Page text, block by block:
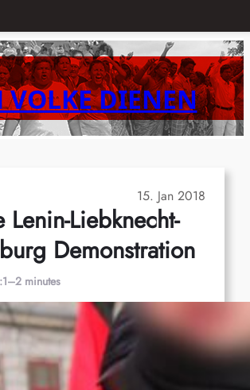
VOLKE DIENEN
15. Jan 2018
Lenin-Liebknecht-
Demonstration
1–2 minutes